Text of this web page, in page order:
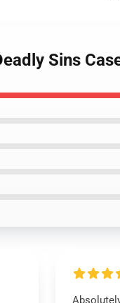
Sins